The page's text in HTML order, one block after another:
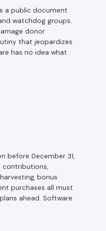
a public document
watchdog groups.
donor
that jeopardizes
has no idea what
before December 31,
contributions,
bonus
purchases all must
ahead. Software